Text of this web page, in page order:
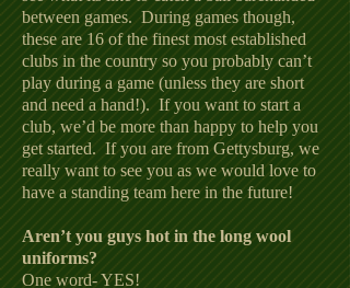
between games. During games though,
these are 16 of the finest most established
clubs in the country so you probably can’t
play during a game (unless they are short
and need a hand!). If you want to start a
club, we’d be more than happy to help you
get started. If you are from Gettysburg, we
really want to see you as we would love to
have a standing team here in the future!
Aren’t you guys hot in the long wool
uniforms?
One word- YES!